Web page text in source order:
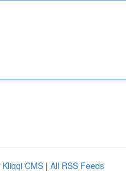
Kliqqi CMS | All RSS Feeds